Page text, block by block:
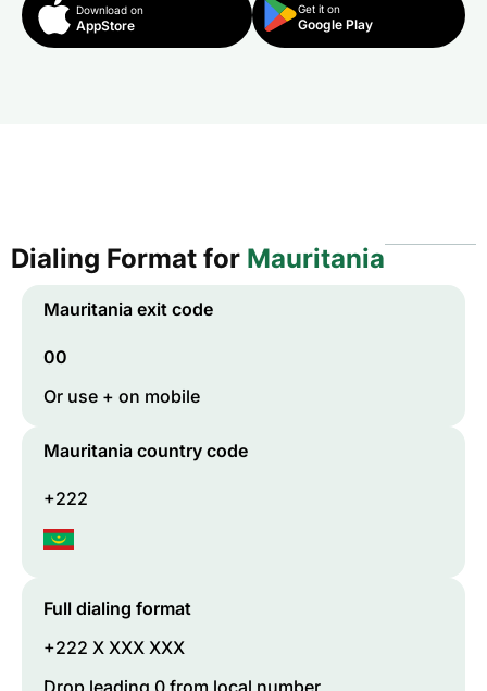
Download on
AppStore
Get it on
Google Play
Dialing Format for Mauritania
Mauritania exit code
00
Or use + on mobile
Mauritania country code
+222
Full dialing format
+222 X XXX XXX